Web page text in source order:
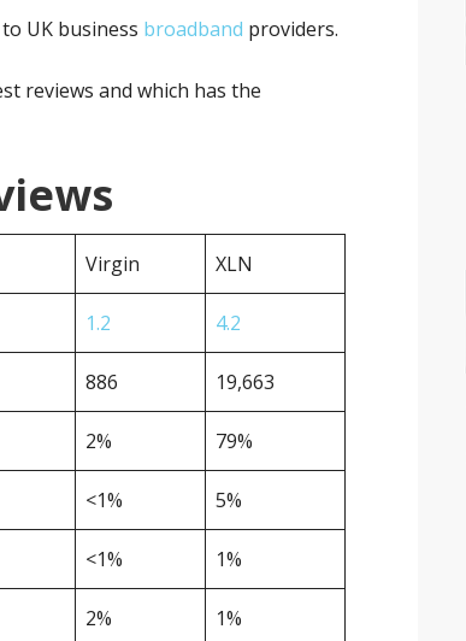
UK business broadband providers.
reviews and which has the
Virgin XLN
1.2 4.2
886 19,663
2% 79%
<1% 5%
<1% 1%
2% 1%